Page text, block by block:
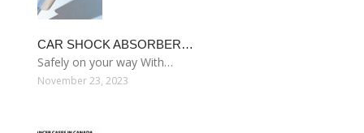
CAR SHOCK ABSORBER…
Safely on your way With…
November 23, 2023